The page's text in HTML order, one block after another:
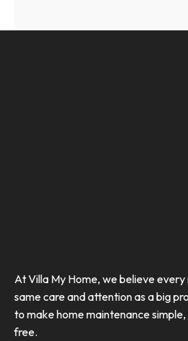
At Villa My Home, we believe
same care and attention as a big
to make home maintenance
free.